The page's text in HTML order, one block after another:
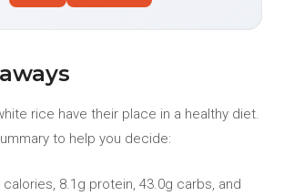
rice have their place in a healthy diet.
to help you decide:
calories, 8.1g protein, 43.0g carbs, and